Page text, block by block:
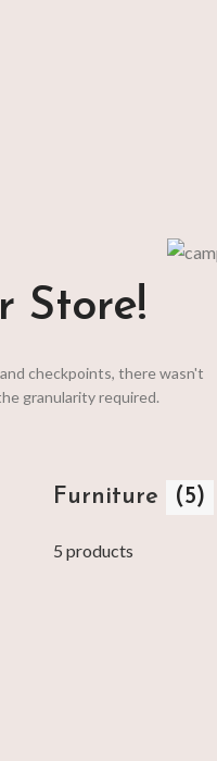
Store!
checkpoints, there wasn't
granularity required.
Furniture (5)
5 products